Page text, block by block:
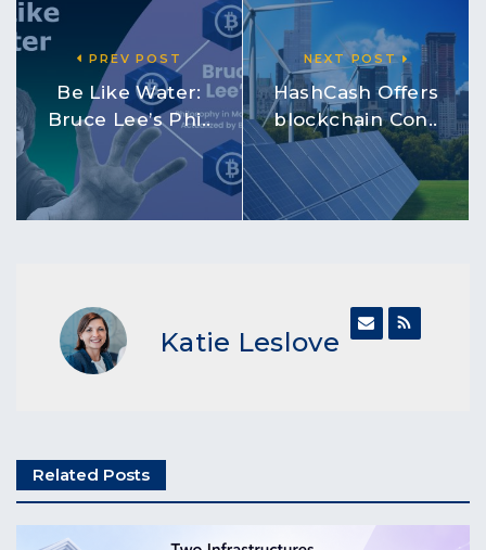
PREV POST
Be Like Water:
Bruce Lee’s Phi..
NEXT POST
HashCash Offers
blockchain Con..
Katie Leslove
Related Posts